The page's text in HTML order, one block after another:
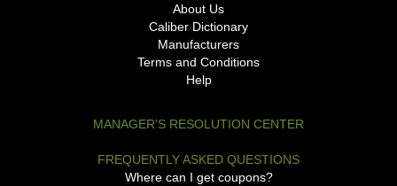
About Us
Caliber Dictionary
Manufacturers
Terms and Conditions
Help
MANAGER'S RESOLUTION CENTER
FREQUENTLY ASKED QUESTIONS
Where can I get coupons?